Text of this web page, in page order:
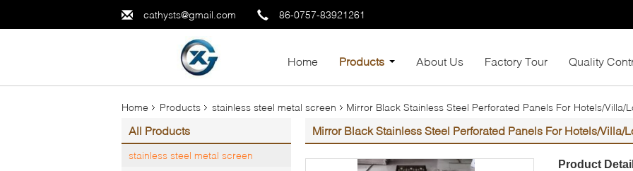
cathysts@gmail.com 86-0757-83921261
Home Products About Us Factory Tour Quality
Home Products stainless steel metal screen Mirror Black Stainless Steel Perforated Panels For Hotels/Villa/
All Products
stainless steel metal screen
Mirror Black Stainless Steel Perforated Panels For Hotels/Villa/
Product